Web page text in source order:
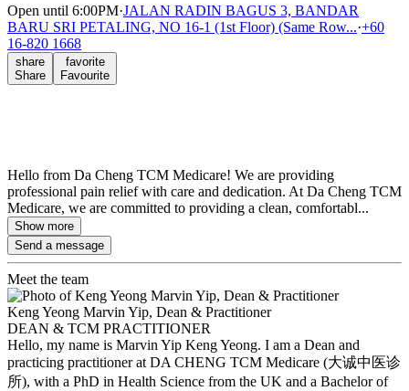
Open until 6:00PM·JALAN RADIN BAGUS 3, BANDAR
BARU SRI PETALING, NO 16-1 (1st Floor) (Same Row...·+60
16-820 1668
share
Share
favorite
Favourite
Hello from Da Cheng TCM Medicare! We are providing
professional pain relief with care and dedication. At Da Cheng TCM
Medicare, we are committed to providing a clean, comfortabl...
Show more
Send a message
Meet the team
Keng Yeong Marvin Yip, Dean & Practitioner
DEAN & TCM PRACTITIONER
Hello, my name is Marvin Yip Keng Yeong. I am a Dean and
practicing practitioner at DA CHENG TCM Medicare (大诚中医诊
所), with a PhD in Health Science from the UK and a Bachelor of